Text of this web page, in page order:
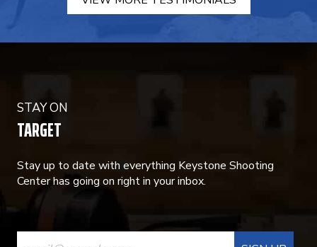
STAY ON
TARGET
Stay up to date with everything Keystone Shooting
Center has going on right in your inbox.
CONSTANT